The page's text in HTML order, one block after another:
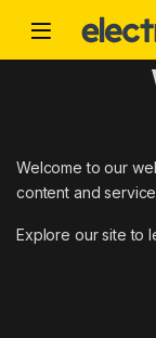
Welcome to our
content and
Explore our site to